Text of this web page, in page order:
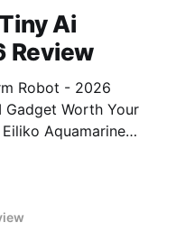
Ai
Review
Robot - 2026
Gadget Worth Your